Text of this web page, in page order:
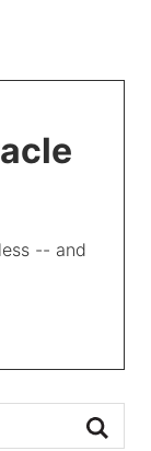
-- and